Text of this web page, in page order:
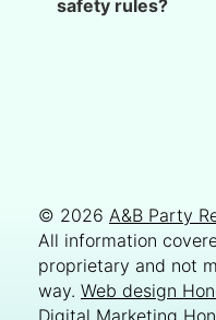
safety rules?
© 2026 A&B Party
All information
proprietary and not
way. Web design
Digital Marketing